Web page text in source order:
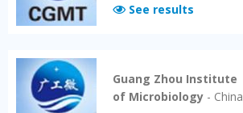
See results
Guang Zhou Institute
of Microbiology - China